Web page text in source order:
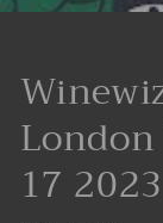
17 2023